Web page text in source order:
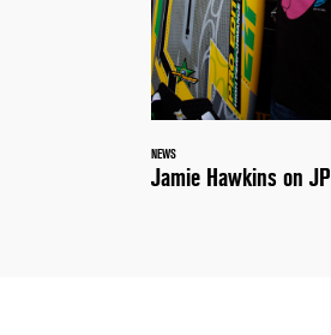
NEWS
Jamie Hawkins on JP